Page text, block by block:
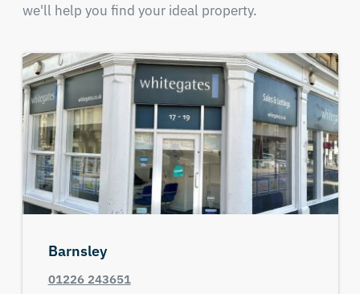
we'll help you find your ideal property.
Barnsley
01226 243651